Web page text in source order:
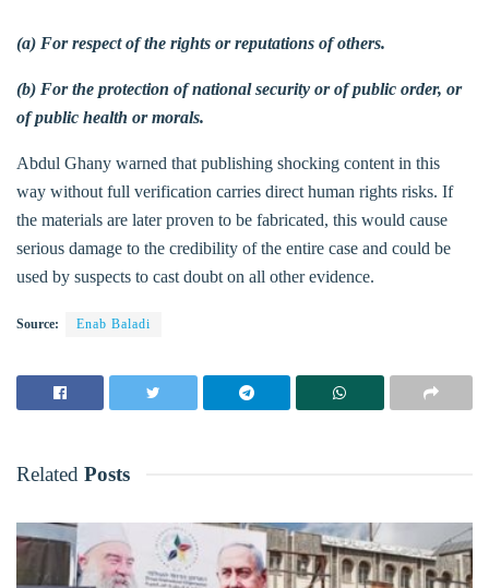
(a) For respect of the rights or reputations of others.
(b) For the protection of national security or of public order, or
of public health or morals.
Abdul Ghany warned that publishing shocking content in this
way without full verification carries direct human rights risks. If
the materials are later proven to be fabricated, this would cause
serious damage to the credibility of the entire case and could be
used by suspects to cast doubt on all other evidence.
Source: Enab Baladi
Related Posts